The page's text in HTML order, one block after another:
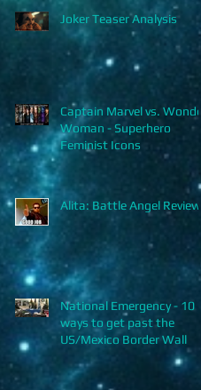
Joker Teaser Analysis
Captain Marvel vs. Wonder
Woman - Superhero
Feminist Icons
Alita: Battle Angel Review
National Emergency - 10
ways to get past the
US/Mexico Border Wall